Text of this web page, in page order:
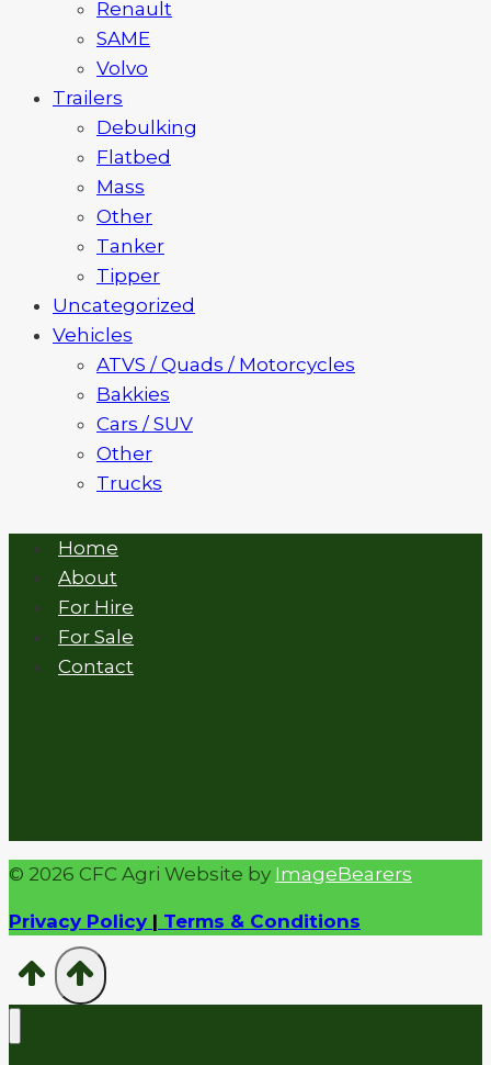
Renault
SAME
Volvo
Trailers
Debulking
Flatbed
Mass
Other
Tanker
Tipper
Uncategorized
Vehicles
ATVS / Quads / Motorcycles
Bakkies
Cars / SUV
Other
Trucks
Home
About
For Hire
For Sale
Contact
© 2026 CFC Agri Website by ImageBearers
Privacy Policy | Terms & Conditions